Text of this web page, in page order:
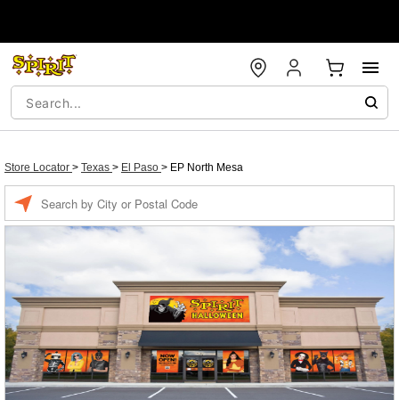
Store Locator > Texas > El Paso > EP North Mesa